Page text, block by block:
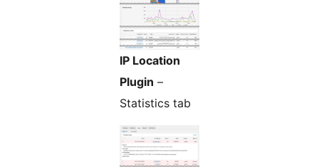
IP Location
Plugin –
Statistics tab